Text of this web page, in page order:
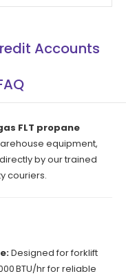
Accounts
FLT propane
equipment,
by our trained
couriers.
Designed for forklift
BTU/hr for reliable